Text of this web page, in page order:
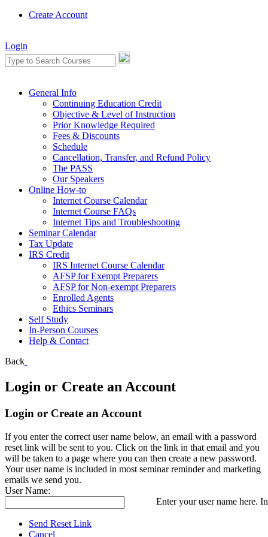
Create Account
Login
General Info
Continuing Education Credit
Objective & Level of Instruction
Prior Knowledge Required
Fees & Discounts
Schedule
Cancellation, Transfer, and Refund Policy
The PASS
Our Speakers
Online How-to
Internet Course Calendar
Internet Course FAQs
Internet Tips and Troubleshooting
Seminar Calendar
Tax Update
IRS Credit
IRS Internet Course Calendar
AFSP for Exempt Preparers
AFSP for Non-exempt Preparers
Enrolled Agents
Ethics Seminars
Self Study
In-Person Courses
Help & Contact
Back
Login or Create an Account
Login or Create an Account
If you enter the correct user name below, an email with a password
reset link will be sent to you. Click on the link in that email and you
will be taken to a page where you can then create a new password.
Your user name is included in most seminar reminder and marketing
emails we send you.
User Name:
Enter your user name here.
Send Reset Link
Cancel